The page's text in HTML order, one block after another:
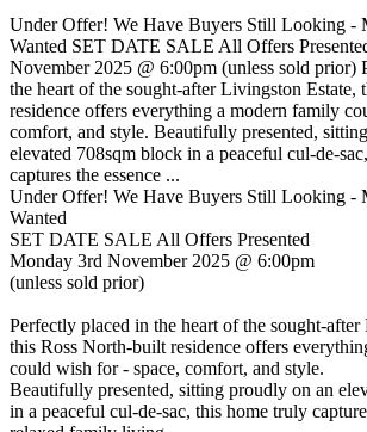
Under Offer! We Have Buyers Still Looking -
Wanted SET DATE SALE All Offers
November 2025 @ 6:00pm (unless sold prior)
the heart of the sought-after Livingston Estate,
residence offers everything a modern family
comfort, and style. Beautifully presented,
elevated 708sqm block in a peaceful cul-de-
captures the essence ...
Under Offer! We Have Buyers Still Looking -
Wanted
SET DATE SALE All Offers Presented
Monday 3rd November 2025 @ 6:00pm
(unless sold prior)
Perfectly placed in the heart of the sought-
this Ross North-built residence offers
could wish for - space, comfort, and style.
Beautifully presented, sitting proudly on an
in a peaceful cul-de-sac, this home truly